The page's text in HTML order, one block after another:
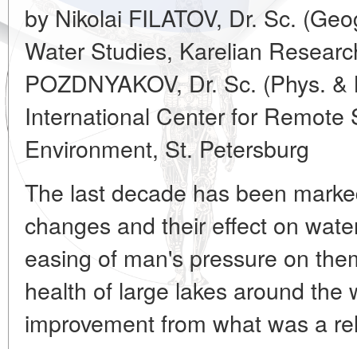
by Nikolai FILATOV, Dr. Sc.
Water Studies, Karelian
POZDNYAKOV, Dr. Sc. (Phys.
International Center for Remote
Environment, St. Petersburg
The last decade has been
changes and their effect on
easing of man's pressure on
health of large lakes around the
improvement from what was a